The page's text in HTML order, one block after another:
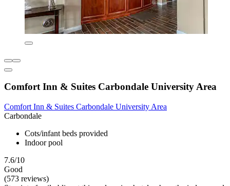
Comfort Inn & Suites Carbondale University Area
Comfort Inn & Suites Carbondale University Area
Carbondale
Cots/infant beds provided
Indoor pool
7.6/10
Good
(573 reviews)